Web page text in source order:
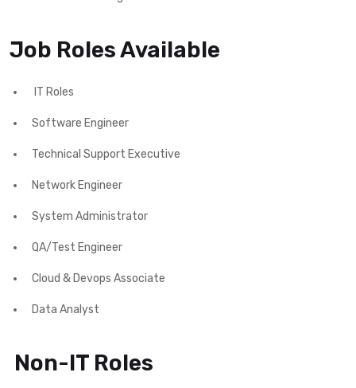
Job Roles Available
IT Roles
Software Engineer
Technical Support Executive
Network Engineer
System Administrator
QA/Test Engineer
Cloud & Devops Associate
Data Analyst
Non-IT Roles